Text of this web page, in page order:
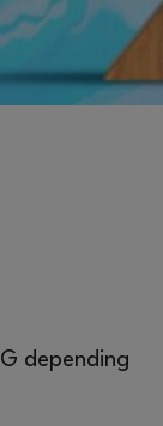
depending